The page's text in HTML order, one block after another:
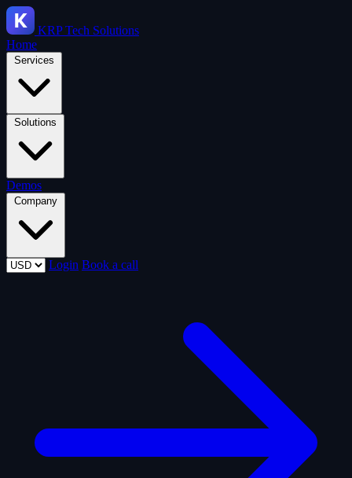
KRPTech Solutions
Home
Services
Solutions
Demos
Company
Login Book a call